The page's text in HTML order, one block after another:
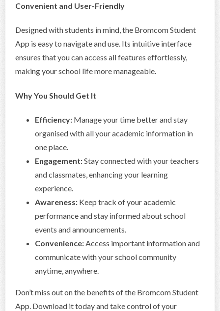
Convenient and User-Friendly
Designed with students in mind, the Bromcom Student
App is easy to navigate and use. Its intuitive interface
ensures that you can access all features effortlessly,
making your school life more manageable.
Why You Should Get It
Efficiency: Manage your time better and stay
organised with all your academic information in
one place.
Engagement:Stay connected with your teachers
and classmates, enhancing your learning
experience.
Awareness: Keep track of your academic
performance and stay informed about school
events and announcements.
Convenience: Access important information and
communicate with your school community
anytime, anywhere.
Don’t miss out on the benefits of the Bromcom Student
App. Download it today and take control of your